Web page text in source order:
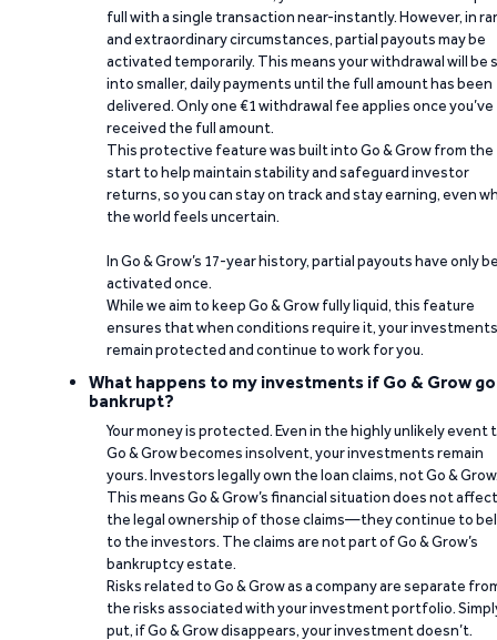
full with a single transaction near-instantly. However, in
and extraordinary circumstances, partial payouts may be
activated temporarily. This means your withdrawal will be
into smaller, daily payments until the full amount has been
delivered. Only one €1 withdrawal fee applies once you’ve
received the full amount.
This protective feature was built into Go & Grow from the
start to help maintain stability and safeguard investor
returns, so you can stay on track and stay earning, even
the world feels uncertain.
In Go & Grow’s 17-year history, partial payouts have only
activated once.
While we aim to keep Go & Grow fully liquid, this feature
ensures that when conditions require it, your investments
remain protected and continue to work for you.
What happens to my investments if Go & Grow
bankrupt?
Your money is protected. Even in the highly unlikely event
Go & Grow becomes insolvent, your investments remain
yours. Investors legally own the loan claims, not Go &
This means Go & Grow’s financial situation does not affect
the legal ownership of those claims—they continue to
to the investors. The claims are not part of Go & Grow’s
bankruptcy estate.
Risks related to Go & Grow as a company are separate
the risks associated with your investment portfolio.
put, if Go & Grow disappears, your investment doesn’t.